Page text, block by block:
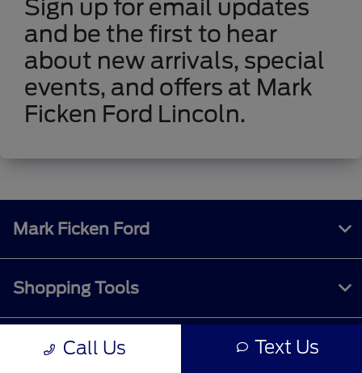
Sign up for email updates
and be the first to hear
about new arrivals, special
events, and offers at Mark
Ficken Ford Lincoln.
Call Us Text Us
Mark Ficken Ford
Shopping Tools
All Vehicles